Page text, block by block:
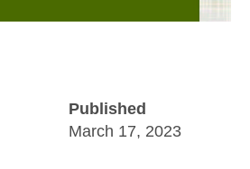
Published
March 17, 2023